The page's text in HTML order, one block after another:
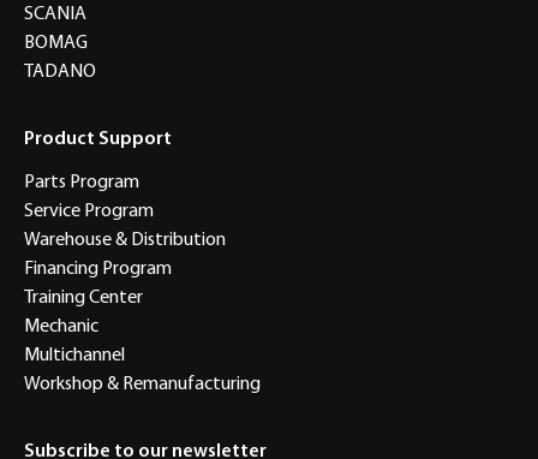
SCANIA
BOMAG
TADANO
Product Support
Parts Program
Service Program
Warehouse & Distribution
Financing Program
Training Center
Mechanic
Multichannel
Workshop & Remanufacturing
Subscribe to our newsletter